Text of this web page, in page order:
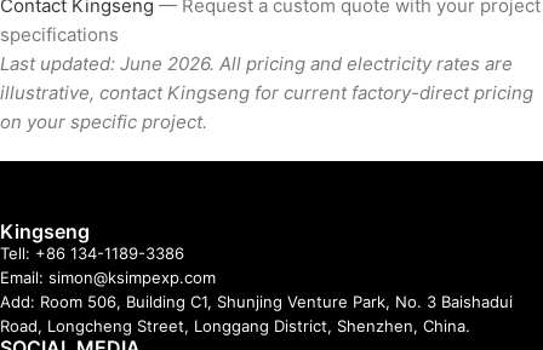
Contact Kingseng — Request a custom quote with your project
specifications
Last updated: June 2026. All pricing and electricity rates are
illustrative, contact Kingseng for current factory-direct pricing
on your specific project.
Kingseng
Tell: +86 134-1189-3386
Email: simon@ksimpexp.com
Add: Room 506, Building C1, Shunjing Venture Park, No. 3 Baishadui
Road, Longcheng Street, Longgang District, Shenzhen, China.